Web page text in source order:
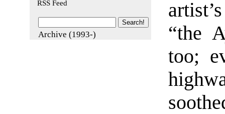
“the
too;
RSS Feed
Archive (1993-)